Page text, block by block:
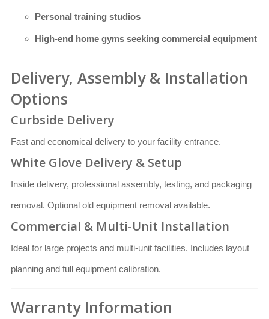
Personal training studios
High-end home gyms seeking commercial equipment
Delivery, Assembly & Installation
Options
Curbside Delivery
Fast and economical delivery to your facility entrance.
White Glove Delivery & Setup
Inside delivery, professional assembly, testing, and packaging
removal. Optional old equipment removal available.
Commercial & Multi-Unit Installation
Ideal for large projects and multi-unit facilities. Includes layout
planning and full equipment calibration.
Warranty Information